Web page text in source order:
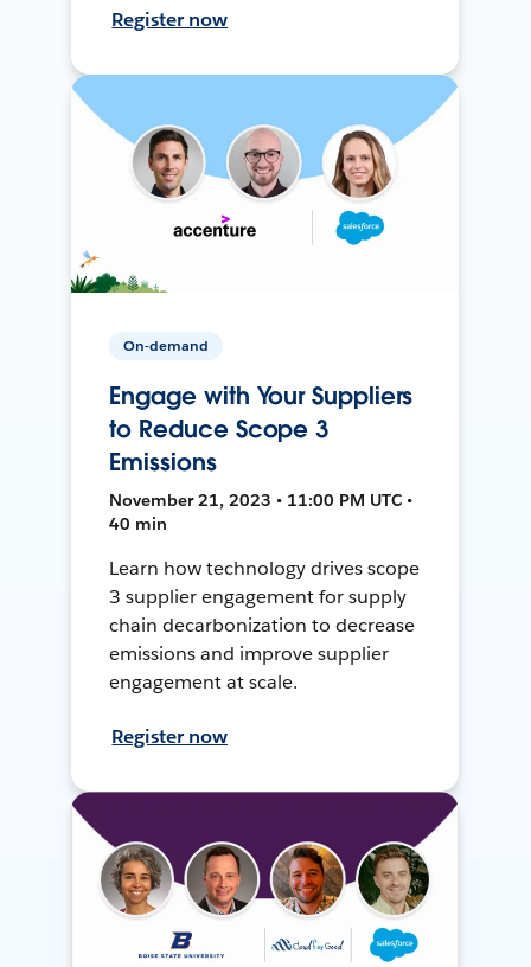
Register now
On-demand
Engage with Your Suppliers
to Reduce Scope 3
Emissions
November 21, 2023 • 11:00 PM UTC •
40 min
Learn how technology drives scope
3 supplier engagement for supply
chain decarbonization to decrease
emissions and improve supplier
engagement at scale.
Register now